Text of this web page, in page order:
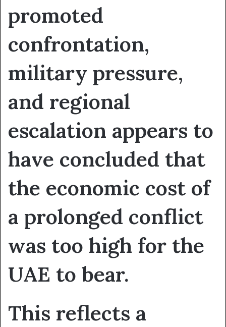
promoted
confrontation,
military pressure,
and regional
escalation appears to
have concluded that
the economic cost of
a prolonged conflict
was too high for the
UAE to bear.
This reflects a